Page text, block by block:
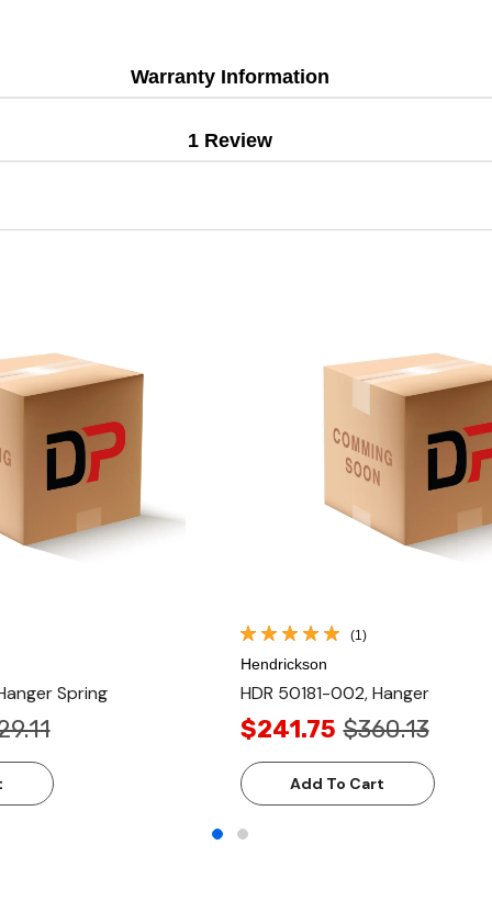
Warranty Information
1 Review
Spring
(1)
Hendrickson
HDR 50181-002, Hanger
$241.75 $360.13
Add To Cart